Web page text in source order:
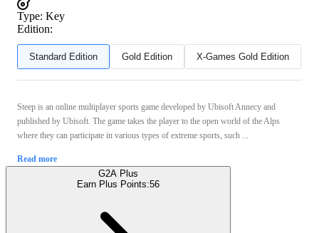
Type: Key
Edition:
Standard Edition Gold Edition X-Games Gold Edition
Steep is an online multiplayer sports game developed by Ubisoft Annecy and
published by Ubisoft. The game takes the player to the open world of the Alps
where they can participate in various types of extreme sports, such ...
Read more
G2A Plus
Earn Plus Points:56